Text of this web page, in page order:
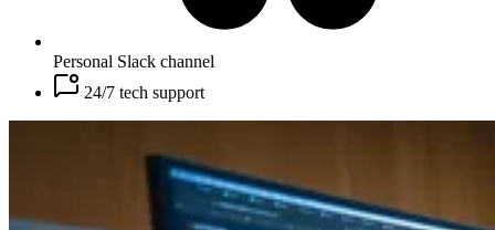
Personal Slack channel
24/7 tech support